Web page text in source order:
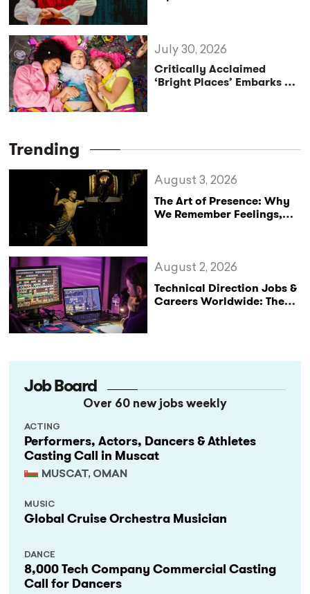
Critically Acclaimed
‘Bright Places’ Embarks on
July 30, 2026
Trending
The Art of Presence: Why
We Remember Feelings,
August 3, 2026
Technical Direction Jobs &
Careers Worldwide: The
August 2, 2026
Job Board
Over 60 new jobs weekly
Performers, Actors, Dancers & Athletes
Casting Call in Muscat
MUSCAT, OMAN
ACTING
Global Cruise Orchestra Musician
MUSIC
8,000 Tech Company Commercial Casting
Call for Dancers
DANCE